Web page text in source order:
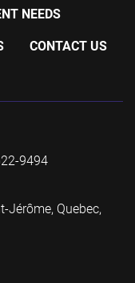
NEEDS
CONTACT US
9494
Jérôme, Quebec,